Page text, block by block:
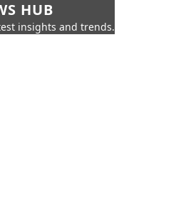
HUB
insights and trends.